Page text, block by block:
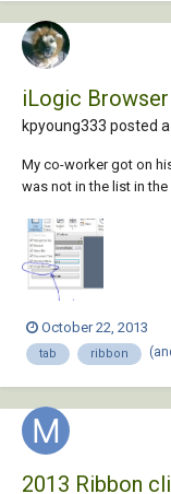
iLogic
kpyoung333 posted
My co-worker got on
was not in the list in
commands there does
possible to accidentally
October 22, 2013
tab ribbon
2013 Ribbon